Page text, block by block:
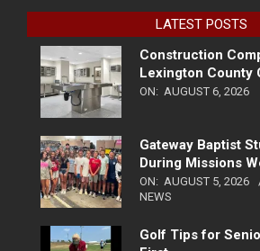
LATEST POSTS
Construction
Lexington County
ON: AUGUST 6, 2026
Gateway Baptist
During Missions
ON: AUGUST 5, 2026
NEWS
Golf Tips for